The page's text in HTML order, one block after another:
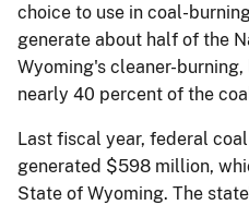
choice to use in coal-
generate about half of the
Wyoming's cleaner-
nearly 40 percent of the
Last fiscal year, federal
generated $598 million,
State of Wyoming. The